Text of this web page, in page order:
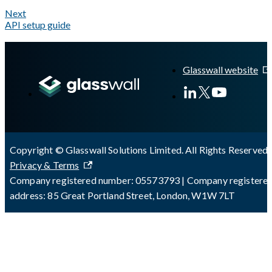
Next
API setup guide
Glasswall website
Copyright © Glasswall Solutions Limited. All Rights Reserved
Privacy & Terms
Company registered number: 05573793 | Company
address: 85 Great Portland Street, London, W1W 7LT